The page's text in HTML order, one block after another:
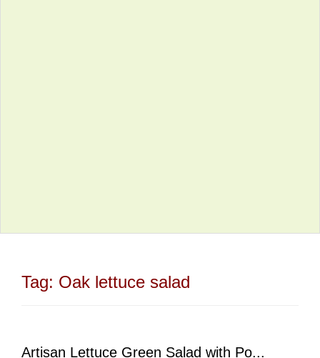
Tag: Oak lettuce salad
Artisan Lettuce Green Salad with Po...